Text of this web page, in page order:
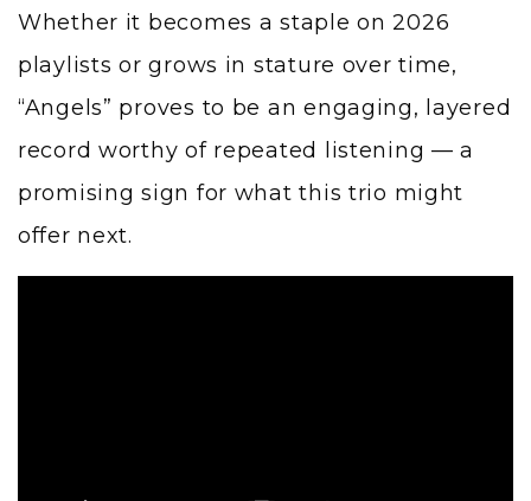
Whether it becomes a staple on 2026
playlists or grows in stature over time,
“Angels” proves to be an engaging, layered
record worthy of repeated listening — a
promising sign for what this trio might
offer next.